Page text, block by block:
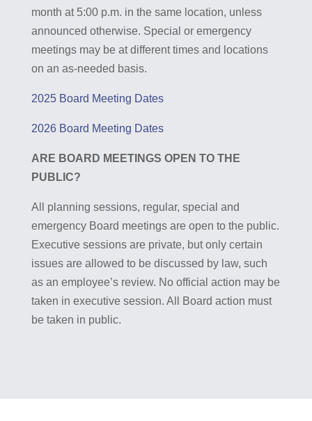
month at 5:00 p.m. in the same location, unless
announced otherwise. Special or emergency
meetings may be at different times and locations
on an as-needed basis.
2025 Board Meeting Dates
2026 Board Meeting Dates
ARE BOARD MEETINGS OPEN TO THE
PUBLIC?
All planning sessions, regular, special and
emergency Board meetings are open to the public.
Executive sessions are private, but only certain
issues are allowed to be discussed by law, such
as an employee’s review. No official action may be
taken in executive session. All Board action must
be taken in public.